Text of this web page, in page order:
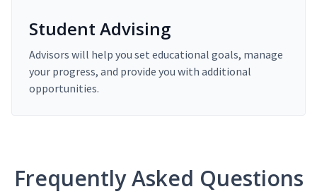
Student Advising
Advisors will help you set educational goals, manage
your progress, and provide you with additional
opportunities.
Frequently Asked Questions